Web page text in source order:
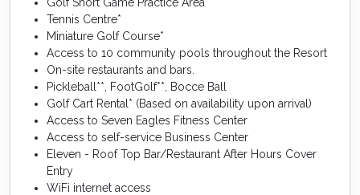
Tennis Centre*
Miniature Golf Course*
Access to 10 community pools throughout the Resort
On-site restaurants and bars.
Pickleball**, FootGolf**, Bocce Ball
Golf Cart Rental* (Based on availability upon arrival)
Access to Seven Eagles Fitness Center
Access to self-service Business Center
Eleven - Roof Top Bar/Restaurant After Hours Cover
Entry
WiFi internet access